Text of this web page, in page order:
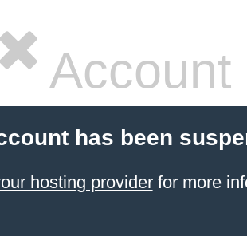
Account
has been
hosting providerfor more